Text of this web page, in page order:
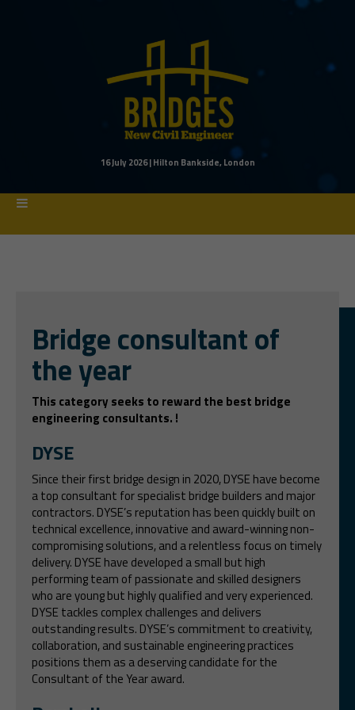
16 July 2026 | Hilton Bankside, London
Bridge consultantof
the year
This category seeks to reward the best bridge
engineering consultants. !
DYSE
Since their first bridge design in 2020, DYSE have become
a top consultant for specialist bridge builders and major
contractors. DYSE’s reputation has been quickly built on
technical excellence, innovative and award-winning non-
compromising solutions, and a relentless focus on timely
delivery. DYSE have developed a small but high
performing team of passionate and skilled designers
who are young but highly qualified and very experienced.
DYSE tackles complex challenges and delivers
outstanding results. DYSE’s commitment to creativity,
collaboration, and sustainable engineering practices
positions them as a deserving candidate for the
Consultant of the Year award.